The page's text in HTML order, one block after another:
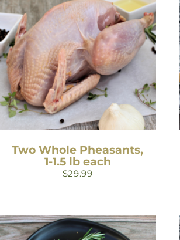
Two Whole Pheasants,
1-1.5 lb each
$29.99